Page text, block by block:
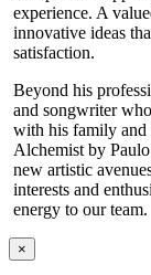
experience. A
innovative ideas
satisfaction.
Beyond his
and songwriter
with his family and
Alchemist by
new artistic
interests and
energy to our team.
×